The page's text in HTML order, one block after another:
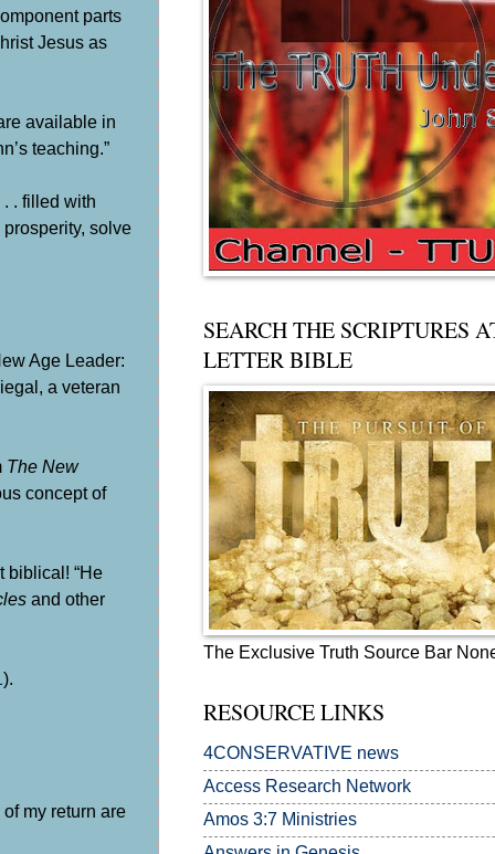
parts
Jesus as
available in
teaching.”
. filled with
solve
Age Leader:
, a veteran
The New
concept of
biblical! “He
and other
).
my return are
SEARCH THE SCRIPTURES
LETTER BIBLE
The Exclusive Truth Source Bar
RESOURCE LINKS
4CONSERVATIVE news
Access Research Network
Amos 3:7 Ministries